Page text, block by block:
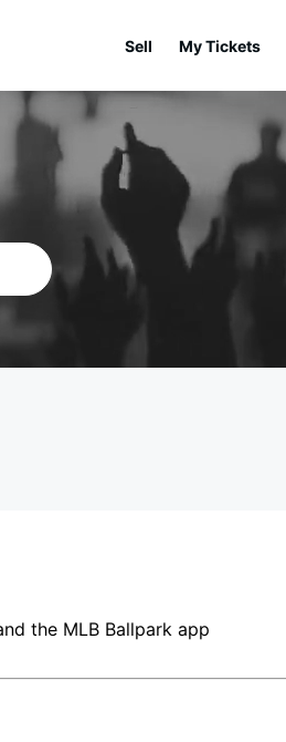
Sell My Tickets
the MLB Ballpark app